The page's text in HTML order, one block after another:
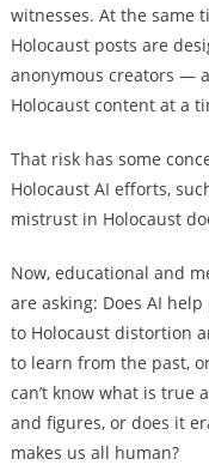
witnesses. At the same
Holocaust posts are
anonymous creators —
Holocaust content at a
That risk has some
Holocaust AI efforts,
mistrust in Holocaust
Now, educational and
are asking: Does AI
to Holocaust distortion
to learn from the past,
can’t know what is true
and figures, or does it
makes us all human?